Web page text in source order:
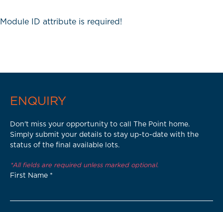
Module ID attribute is required!
ENQUIRY
Don't miss your opportunity to call The Point home.
Simply submit your details to stay up-to-date with the
status of the final available lots.
*All fields are required unless marked optional.
First Name *